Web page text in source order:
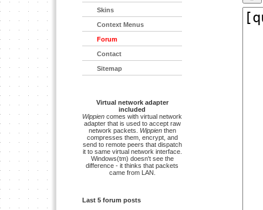
Skins
Context Menus
Forum
Contact
Sitemap
Virtual network adapter
included
Wippien comes with virtual network
adapter that is used to accept raw
network packets.
Wippienthen
compresses them, encrypt, and
send to remote peers that dispatch
it to same virtual network interface.
Windows(tm) doesn't see the
difference - it thinks that packets
came from LAN.
Last 5 forum posts